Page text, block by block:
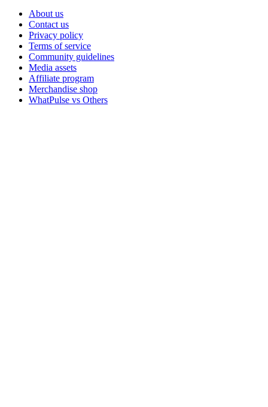
About us
Contact us
Privacy policy
Terms of service
Community guidelines
Media assets
Affiliate program
Merchandise shop
WhatPulse vs Others